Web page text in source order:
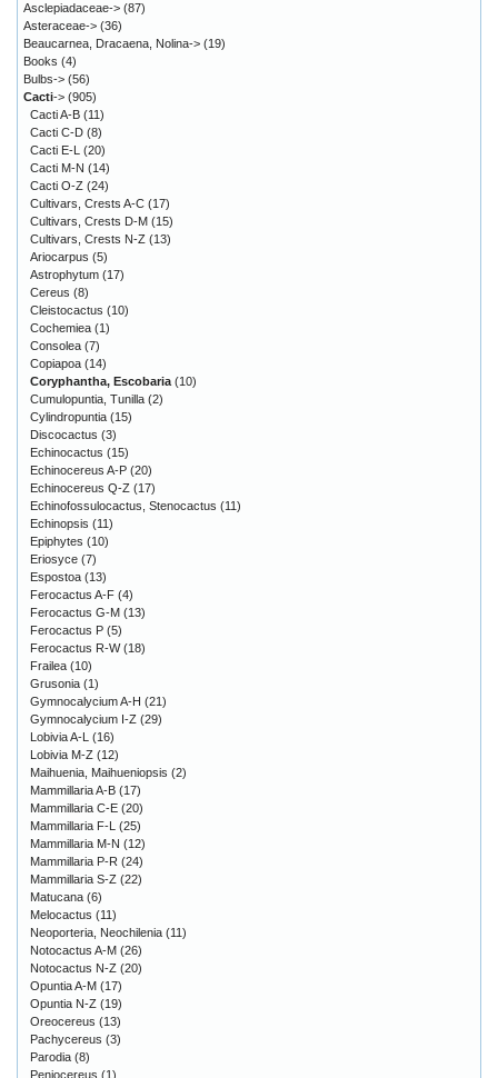
Asclepiadaceae-> (87)
Asteraceae-> (36)
Beaucarnea, Dracaena, Nolina-> (19)
Books (4)
Bulbs-> (56)
Cacti-> (905)
Cacti A-B (11)
Cacti C-D (8)
Cacti E-L
(20)
Cacti M-N (14)
Cacti O-Z (24)
Cultivars, Crests A-C (17)
Cultivars, Crests D-M (15)
Cultivars, Crests N-Z (13)
Ariocarpus (5)
Astrophytum (17)
Cereus (8)
Cleistocactus (10)
Cochemiea (1)
Consolea (7)
Copiapoa (14)
Coryphantha, Escobaria (10)
Cumulopuntia, Tunilla (2)
Cylindropuntia (15)
Discocactus (3)
Echinocactus (15)
Echinocereus A-P (20)
Echinocereus Q-Z (17)
Echinofossulocactus, Stenocactus (11)
Echinopsis (11)
Epiphytes (10)
Eriosyce (7)
Espostoa (13)
Ferocactus A-F (4)
Ferocactus G-M (13)
Ferocactus P (5)
Ferocactus R-W(18)
Frailea (10)
Grusonia (1)
Gymnocalycium A-H (21)
Gymnocalycium I-Z (29)
Lobivia A-L
(16)
Lobivia M-Z (12)
Maihuenia, Maihueniopsis (2)
Mammillaria A-B (17)
Mammillaria C-E (20)
Mammillaria F-L
(25)
Mammillaria M-N (12)
Mammillaria P-R (24)
Mammillaria S-Z (22)
Matucana (6)
Melocactus (11)
Neoporteria, Neochilenia (11)
Notocactus A-M (26)
Notocactus N-Z (20)
Opuntia A-M (17)
Opuntia N-Z (19)
Oreocereus (13)
Pachycereus (3)
Parodia (8)
Peniocereus (1)